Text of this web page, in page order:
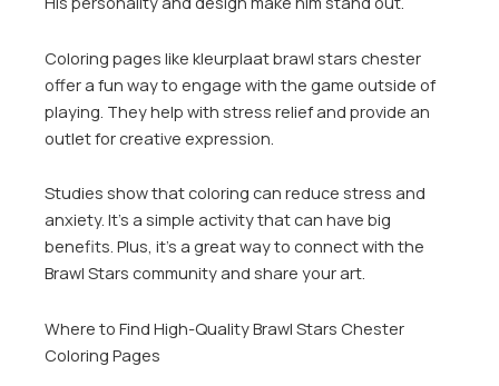
Coloring pages like kleurplaat brawl stars chester
offer a fun way to engage with the game outside of
playing. They help with stress relief and provide an
outlet for creative expression.
Studies show that coloring can reduce stress and
anxiety. It’s a simple activity that can have big
benefits. Plus, it’s a great way to connect with the
Brawl Stars community and share your art.
Where to Find High-Quality Brawl Stars Chester
Coloring Pages